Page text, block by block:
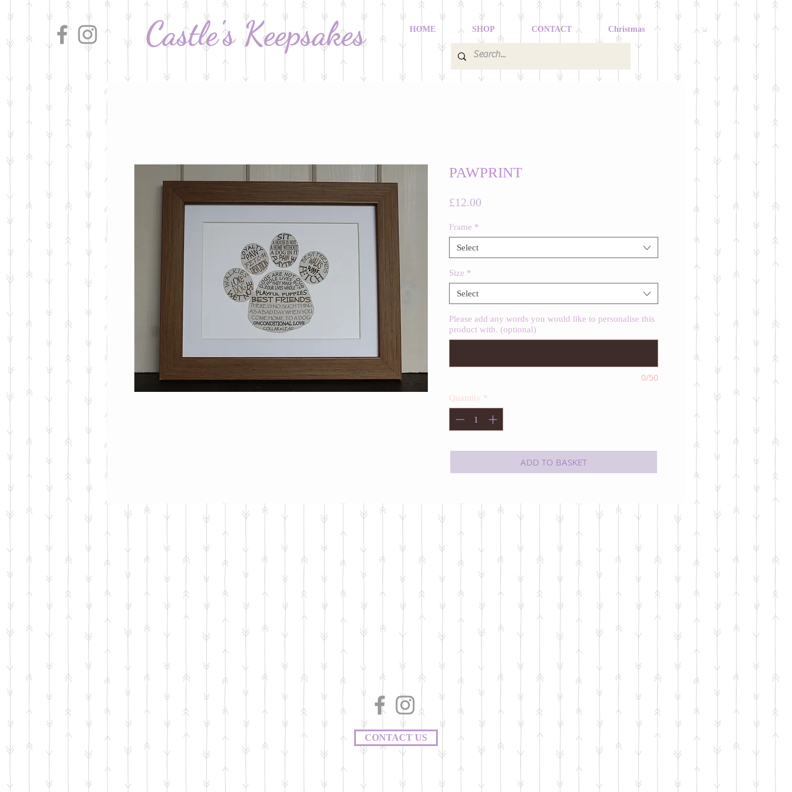
HOME SHOP CONTACT Christmas
Castle's Keepsakes
PAWPRINT
£12.00
Frame *
Select
Size *
Select
Please add any words you would like to personalise this
product with. (optional)
0/50
Quantity *
ADD TO BASKET
CONTACT US